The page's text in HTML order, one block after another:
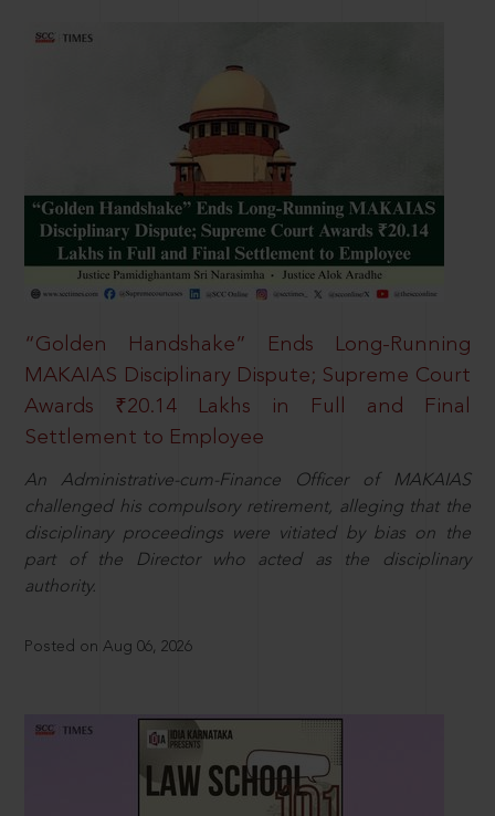
“Golden Handshake” Ends Long-Running
MAKAIAS Disciplinary Dispute; Supreme Court
Awards ₹20.14 Lakhs in Full and Final
Settlement to Employee
An Administrative-cum-Finance Officer of MAKAIAS
challenged his compulsory retirement, alleging that the
disciplinary proceedings were vitiated by bias on the
part of the Director who acted as the disciplinary
authority.
Posted on Aug 06, 2026